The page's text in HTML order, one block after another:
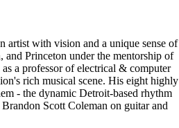
artist with vision and a unique sense of
Princeton under the mentorship of
a professor of electrical & computer
rich musical scene. His eight highly
- the dynamic Detroit-based rhythm
Scott Coleman on guitar and